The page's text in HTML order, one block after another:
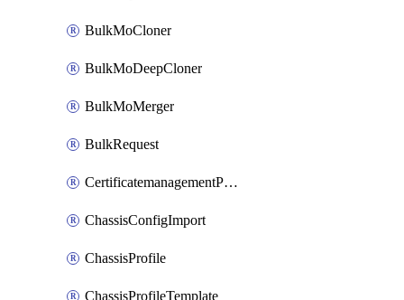
BulkMoCloner
BulkMoDeepCloner
BulkMoMerger
BulkRequest
CertificatemanagementPolicy
ChassisConfigImport
ChassisProfile
ChassisProfileTemplate